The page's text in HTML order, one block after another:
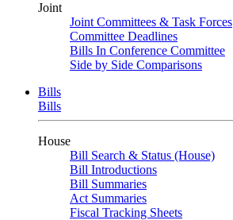
Joint
Joint Committees & Task Forces
Committee Deadlines
Bills In Conference Committee
Side by Side Comparisons
Bills
Bills
House
Bill Search & Status (House)
Bill Introductions
Bill Summaries
Act Summaries
Fiscal Tracking Sheets